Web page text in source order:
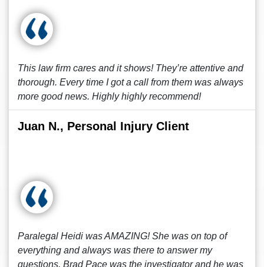
This law firm cares and it shows! They’re attentive and
thorough. Every time I got a call from them was always
more good news. Highly highly recommend!
Juan N., Personal Injury Client
Paralegal Heidi was AMAZING! She was on top of
everything and always was there to answer my
questions. Brad Pace was the investigator and he was